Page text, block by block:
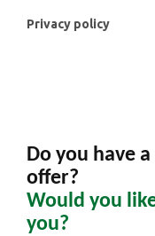
Privacy policy
Do you have
offer?
Would you
you?